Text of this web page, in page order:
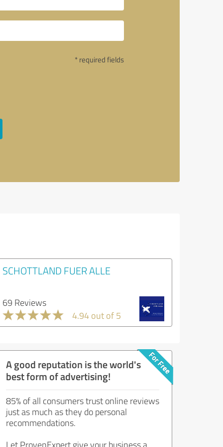
* required fields
SCHOTTLAND FUER ALLE
69 Reviews
4.94 out of 5
A good reputation is the world's
best form of advertising!
85% of all consumers trust online reviews
just as much as they do personal
recommendations.
Let ProvenExpert give your business a